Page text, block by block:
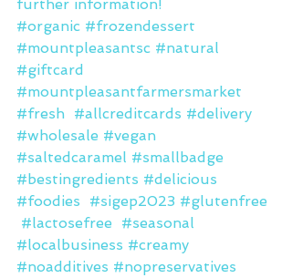
further information!
#organic #frozendessert
#mountpleasantsc #natural
#giftcard
#mountpleasantfarmersmarket
#fresh #allcreditcards #delivery
#wholesale #vegan
#saltedcaramel #smallbadge
#bestingredients #delicious
#foodies
#sigep2023 #glutenfree
#lactosefree
#seasonal
#localbusiness #creamy
#noadditives #nopreservatives